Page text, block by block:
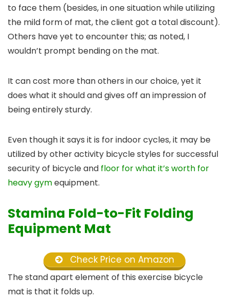
to face them (besides, in one situation while utilizing
the mild form of mat, the client got a total discount).
Others have yet to encounter this; as noted, I
wouldn’t prompt bending on the mat.
It can cost more than others in our choice, yet it
does what it should and gives off an impression of
being entirely sturdy.
Even though it says it is for indoor cycles, it may be
utilized by other activity bicycle styles for successful
security of bicycle and floor for what it’s worth for
heavy gymequipment.
Stamina Fold-to-Fit Folding
Equipment Mat
Check Price on Amazon
The stand apart element of this exercise bicycle
mat is that it folds up.